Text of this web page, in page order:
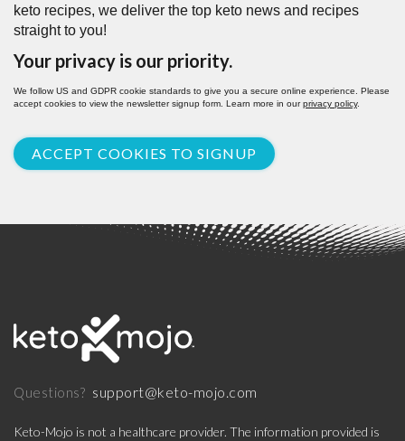
keto recipes, we deliver the top keto news and recipes
straight to you!
Your privacy is our priority.
We follow US and GDPR cookie standards to give you a secure online experience. Please
accept cookies to view the newsletter signup form. Learn more in ourprivacy policy.
ACCEPT COOKIES TO SIGNUP
Questions? support@keto-mojo.com
Keto-Mojo is not a healthcare provider. The information provided is